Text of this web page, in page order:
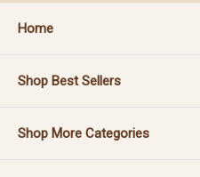
Home
Shop Best Sellers
Shop More Categories